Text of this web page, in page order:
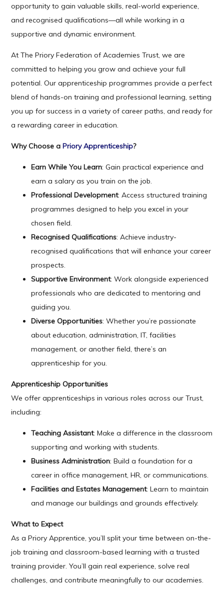
opportunity to gain valuable skills, real-world experience,
and recognised qualifications—all while working in a
supportive and dynamic environment.
At The Priory Federation of Academies Trust, we are
committed to helping you grow and achieve your full
potential. Our apprenticeship programmes provide a perfect
blend of hands-on training and professional learning, setting
you up for success in a variety of career paths, and ready for
a rewarding career in education.
Why Choose aPriory Apprenticeship?
Earn While You Learn: Gain practical experience and
earn a salary as you train on the job.
Professional Development: Access structured training
programmes designed to help you excel in your
chosen field.
Recognised Qualifications: Achieve industry-
recognised qualifications that will enhance your career
prospects.
Supportive Environment: Work alongside experienced
professionals who are dedicated to mentoring and
guiding you.
Diverse Opportunities: Whether you’re passionate
about education, administration, IT, facilities
management, or another field, there’s an
apprenticeship for you.
Apprenticeship Opportunities
We offer apprenticeships in various roles across our Trust,
including:
Teaching Assistant: Make a difference in the classroom
supporting and working with students.
Business Administration: Build a foundation for a
career in office management, HR, or communications.
Facilities and Estates Management: Learn to maintain
and manage our buildings and grounds effectively.
What to Expect
As a Priory Apprentice, you’ll split your time between on-the-
job training and classroom-based learning with a trusted
training provider. You’ll gain real experience, solve real
challenges, and contribute meaningfully to our academies.